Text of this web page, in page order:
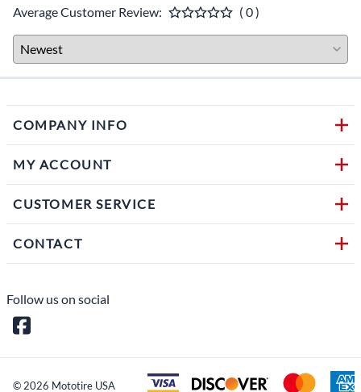
Average Customer Review: ( 0 )
COMPANY INFO
MY ACCOUNT
CUSTOMER SERVICE
CONTACT
Follow us on social
© 2026 Mototire USA